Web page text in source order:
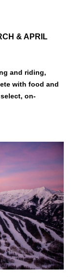
& APRIL
and riding,
with food and
on-